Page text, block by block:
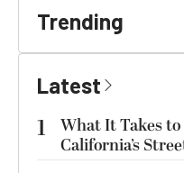
Trending
Latest
1
What It Takes to
California’s